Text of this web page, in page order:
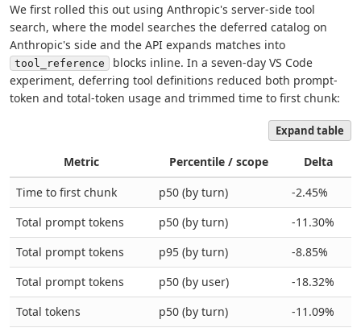
We first rolled this out using Anthropic's server-side tool
search, where the model searches the deferred catalog on
Anthropic's side and the API expands matches into
tool_reference
blocks inline. In a seven-day VS Code
experiment, deferring tool definitions reduced both prompt-
token and total-token usage and trimmed time to first chunk:
Expand table
Metric Percentile / scope
Delta
Time to first chunk
p50 (by turn)
-2.45%
Total prompt tokens
p50 (by turn)
-11.30%
Total prompt tokens
p95 (by turn)
-8.85%
Total prompt tokens
p50 (by user)
-18.32%
Total tokens
p50 (by turn)
-11.09%